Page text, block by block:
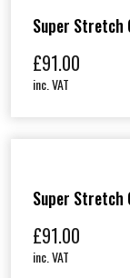
Super Stretch
£91.00
inc. VAT
Super Stretch
£91.00
inc. VAT